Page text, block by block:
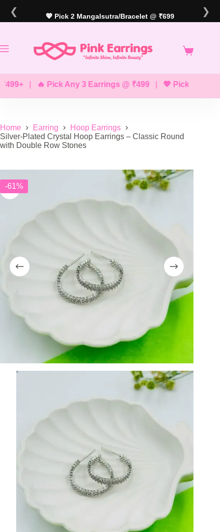
content
❮ 💖 Pick 2 Mangalsutra/Bracelet @ ₹699 ❯
|🔥 Pick Any 3 Earrings @ ₹499 |💖 Pick Any 2
Home Earring
Hoop Earrings
Silver-Plated Crystal Hoop Earrings – Classic Round
with Double Row Stones
-61%